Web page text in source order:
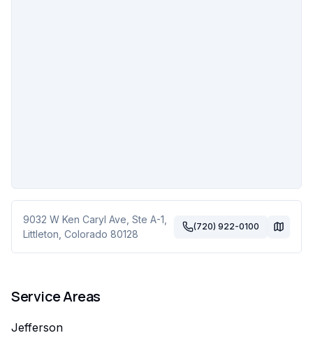
9032 W Ken Caryl Ave, Ste A-1
Littleton Colorado 80128
(720) 922-0100
Service Areas
Jefferson